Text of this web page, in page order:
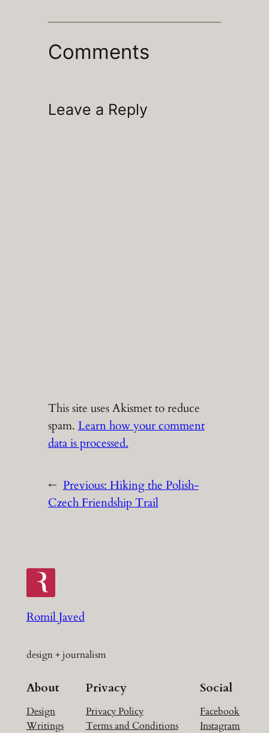
Comments
Leave a Reply
This site uses Akismet to reduce
spam. Learn how your comment
data is processed.
← Previous: Hiking the Polish-
Czech Friendship Trail
Romil Javed
design + journalism
About
Design
Writings
Privacy
Privacy Policy
Terms and Conditions
Social
Facebook
Instagram